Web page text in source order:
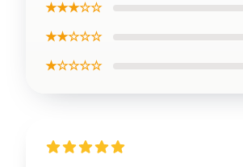
★★★☆☆
★★☆☆☆
★☆☆☆☆